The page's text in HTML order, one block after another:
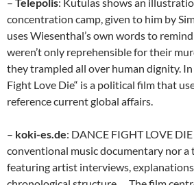
concentration camp, given to him by
uses Wiesenthal’s own words to
weren’t only reprehensible for their
they trampled all over human dignity. In
Fight Love Die“ is a political film that
reference current global affairs.
– koki-es.de: DANCE FIGHT LOVE
conventional music documentary nor
featuring artist interviews,